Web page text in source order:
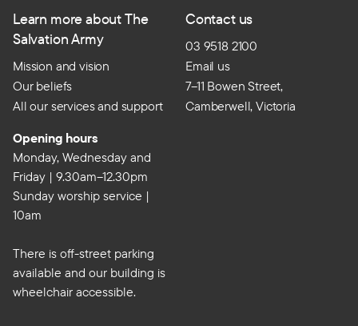
Learn more about The
Salvation Army
Mission and vision
Our beliefs
All our services and support
Contact us
03 9518 2100
Email us
7–11 Bowen Street,
Camberwell, Victoria
Opening hours
Monday, Wednesday and
Friday | 9.30am–12.30pm
Sunday worship service |
10am
There is off-street parking
available and our building is
wheelchair accessible.